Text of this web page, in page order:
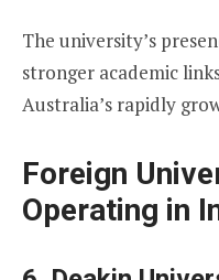
The university’s
stronger academic
Australia’s rapidly
Foreign
Operating in